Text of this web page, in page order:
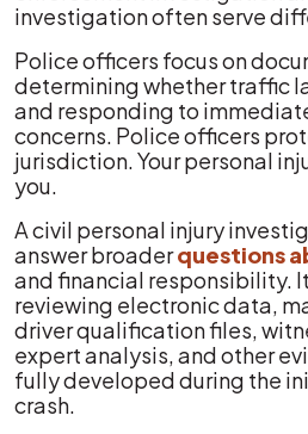
investigation often serve
Police officers focus on
determining whether traffic
and responding to
concerns. Police officers
jurisdiction. Your personal
you.
A civil personal injury
answer broaderquestions
and financial responsibility.
reviewing electronic data,
driver qualification files,
expert analysis, and other
fully developed during the
crash.